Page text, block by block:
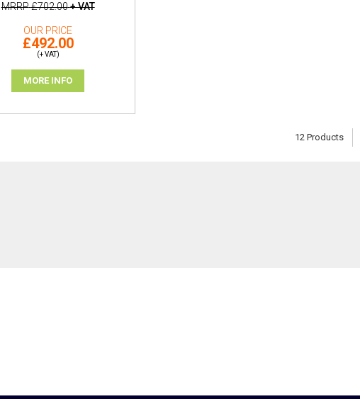
MRRP£702.00+ VAT
OUR PRICE
£492.00
(+ VAT)
MORE INFO
12 Products